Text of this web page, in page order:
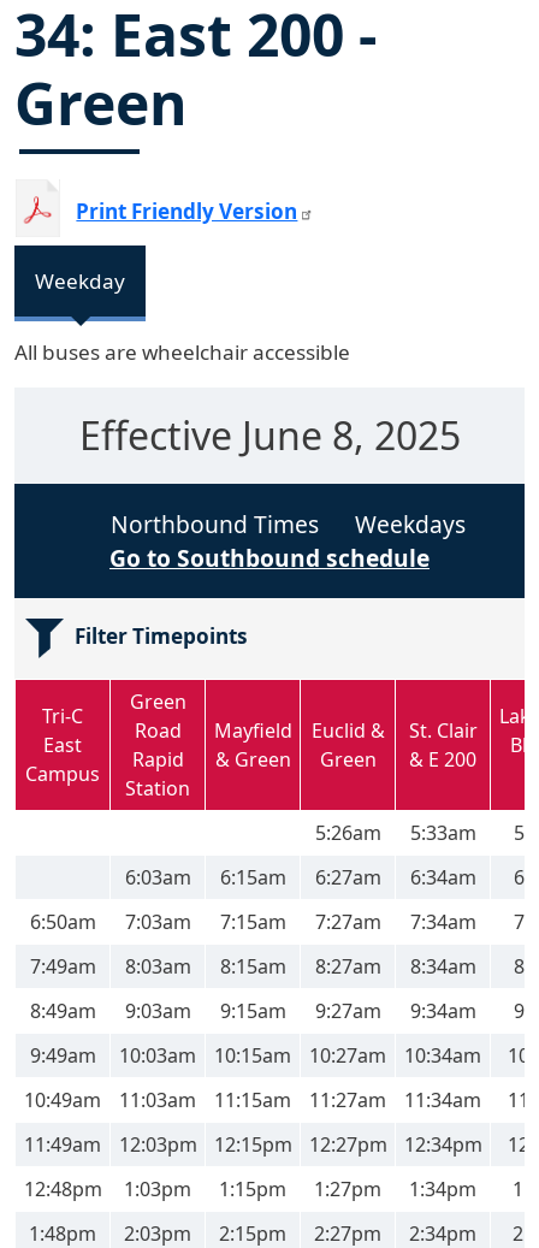
34: East 200 -
Green
Weekday
Print Friendly Version
All buses are wheelchair accessible
Effective June 8, 2025
Northbound Times
Weekdays
Go to Southbound schedule
Filter Timepoints
Tri-C
East
Campus
Green
Road
Rapid
Station
Mayfield
& Green
Euclid &
Green
St. Clair
& E 200
5:26am 5:33am
6:03am
6:15am 6:27am 6:34am
6:50am
7:03am 7:15am 7:27am 7:34am
7:49am
8:03am 8:15am 8:27am 8:34am
8:49am
9:03am 9:15am 9:27am 9:34am
9:49am
10:03am 10:15am 10:27am 10:34am
10:49am
11:03am 11:15am 11:27am 11:34am
11:49am
12:03pm 12:15pm 12:27pm 12:34pm
12:48pm
1:03pm 1:15pm 1:27pm 1:34pm
1:48pm
2:03pm 2:15pm 2:27pm 2:34pm